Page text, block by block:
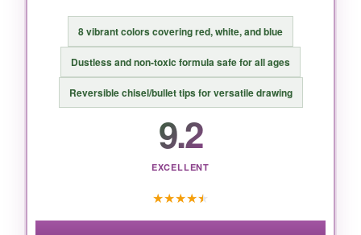
BOTTOM LINE:
For serious flag artists who want a huge
palette and butter-smooth writing, this set is
8 vibrant colors covering red, white, and blue
Dustless and non-toxic formula safe for all ages
Reversible chisel/bullet tips for versatile drawing
9.2
EXCELLENT
★★★★★